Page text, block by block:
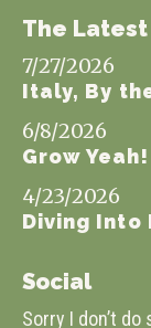
The Latest
7/27/2026
Italy, By
6/8/2026
Grow Yeah!
4/23/2026
Diving Into
Social
Sorry I don’t